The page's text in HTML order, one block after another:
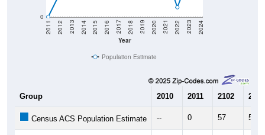
0
Year
2011 2012 2013 2014 2015 2016 2017 2018 2019 2020 2021 2022 2023 2024
Population Estimate
Group 2010 2011 2102 2013
Census ACS Population Estimate -- 0 57 58